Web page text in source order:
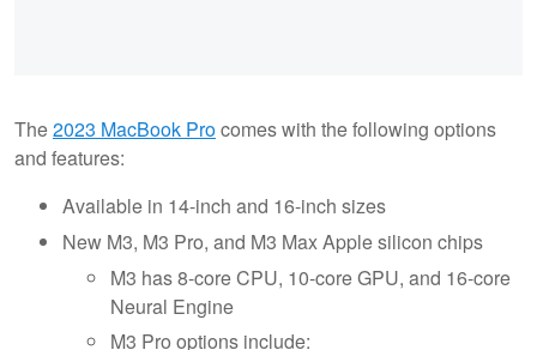
The2023 MacBook Procomes with the following options
and features:
Available in 14-inch and 16-inch sizes
New M3, M3 Pro, and M3 Max Apple silicon chips
M3 has 8-core CPU, 10-core GPU, and 16-core
Neural Engine
M3 Pro options include: